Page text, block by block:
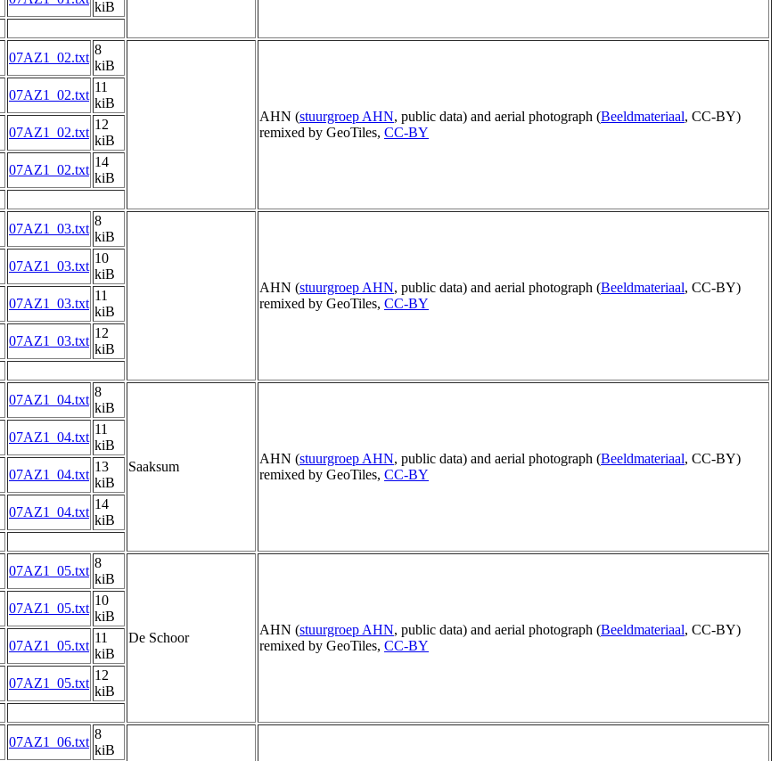
kiB
07AZ1_02.txt
8
kiB
AHN (stuurgroep AHN, public data) and aerial photograph (Beeldmateriaal, CC-BY)
remixed by GeoTiles, CC-BY
07AZ1_02.txt
11
kiB
07AZ1_02.txt
12
kiB
07AZ1_02.txt
14
kiB
07AZ1_03.txt
8
kiB
AHN (stuurgroep AHN, public data) and aerial photograph (Beeldmateriaal, CC-BY)
remixed by GeoTiles, CC-BY
07AZ1_03.txt
10
kiB
07AZ1_03.txt
11
kiB
07AZ1_03.txt
12
kiB
07AZ1_04.txt
8
kiB
Saaksum
AHN (stuurgroep AHN, public data) and aerial photograph (Beeldmateriaal, CC-BY)
remixed by GeoTiles, CC-BY
07AZ1_04.txt
11
kiB
07AZ1_04.txt
13
kiB
07AZ1_04.txt
14
kiB
07AZ1_05.txt
8
kiB
De Schoor
AHN (stuurgroep AHN, public data) and aerial photograph (Beeldmateriaal, CC-BY)
remixed by GeoTiles, CC-BY
07AZ1_05.txt
10
kiB
07AZ1_05.txt
11
kiB
07AZ1_05.txt
12
kiB
07AZ1_06.txt
8
kiB